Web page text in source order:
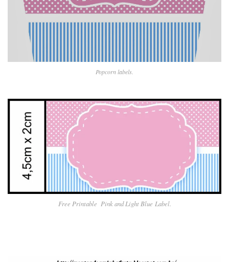
Popcorn labels.
Free Printable Pink and Light Blue Label.